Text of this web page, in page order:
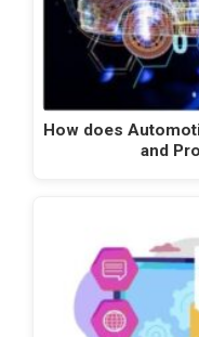
How does
and